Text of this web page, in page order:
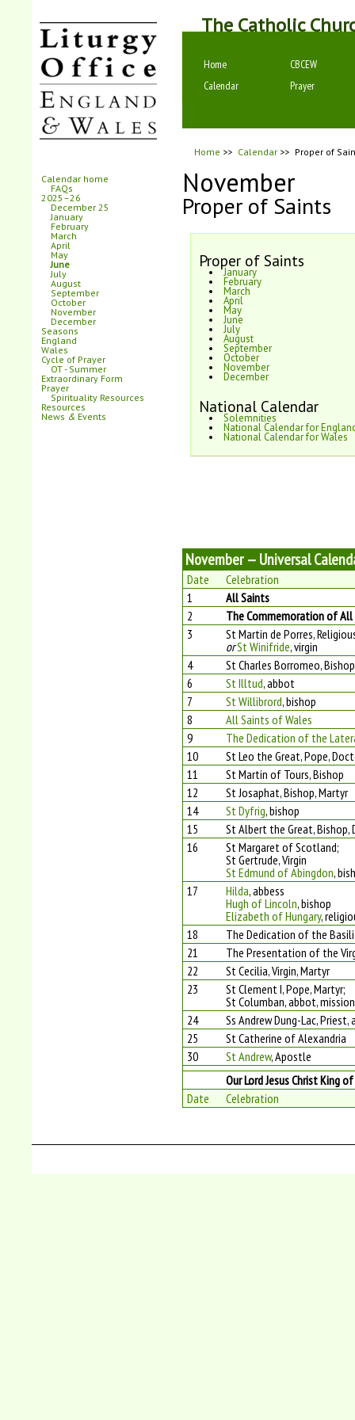
The Catholic
Home
CBCEW
Calendar
Prayer
Home >> Calendar >> Proper of
November
Proper of Saints
Proper of Saints
January
February
March
April
May
June
July
August
September
October
November
December
National Calendar
Solemnities
National Calendar for
National Calendar for Wales
November — Universal
Date
Celebration
1
All Saints
2
The Commemoration of
3
St Martin de Porres,
orSt Winifride, virgin
4
St Charles Borromeo, Bishop
6
St Illtud, abbot
7
St Willibrord, bishop
8
All Saints of Wales
9
The Dedication of the
10
St Leo the Great, Pope,
11
St Martin of Tours, Bishop
12
St Josaphat, Bishop, Martyr
14
St Dyfrig, bishop
15
St Albert the Great,
16
St Margaret of Scotland;
St Gertrude, Virgin
St Edmund of Abingdon,
17
Hilda, abbess
Hugh of Lincoln, bishop
Elizabeth of Hungary,
18
The Dedication of the
21
The Presentation of the
22
St Cecilia, Virgin, Martyr
23
St Clement I, Pope, Martyr;
St Columban, abbot,
24
Ss Andrew Dung-Lac,
25
St Catherine of Alexandria
30
St Andrew, Apostle
Our Lord Jesus Christ King
Date
Celebration
Calendar home
FAQs
2025–26
December 25
January
February
March
April
May
June
July
August
September
October
November
December
Seasons
England
Wales
Cycle of Prayer
OT - Summer
Extraordinary Form
Prayer
Spirituality Resources
Resources
News & Events